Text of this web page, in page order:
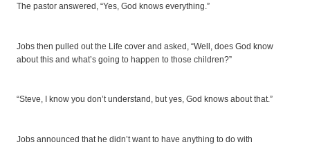
The pastor answered, “Yes, God knows everything.”
Jobs then pulled out the Life cover and asked, “Well, does God know
about this and what’s going to happen to those children?”
“Steve, I know you don’t understand, but yes, God knows about that.”
Jobs announced that he didn’t want to have anything to do with